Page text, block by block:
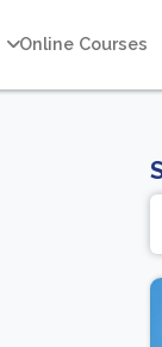
Online Courses